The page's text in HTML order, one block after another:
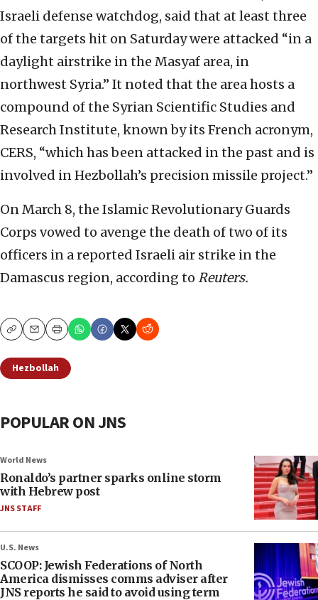
Israeli defense watchdog, said that at least three
of the targets hit on Saturday were attacked “in a
daylight airstrike in the Masyaf area, in
northwest Syria.” It noted that the area hosts a
compound of the Syrian Scientific Studies and
Research Institute, known by its French acronym,
CERS, “which has been attacked in the past and is
involved in Hezbollah’s precision missile project.”
On March 8, the Islamic Revolutionary Guards
Corps vowed to avenge the death of two of its
officers in a reported Israeli air strike in the
Damascus region, according to Reuters.
CopyEmailPrint
Hezbollah
POPULAR ON JNS
World News
Ronaldo’s partner sparks online storm
with Hebrew post
JNS STAFF
U.S. News
SCOOP: Jewish Federations of North
America dismisses comms adviser after
JNS reports he said to avoid using term